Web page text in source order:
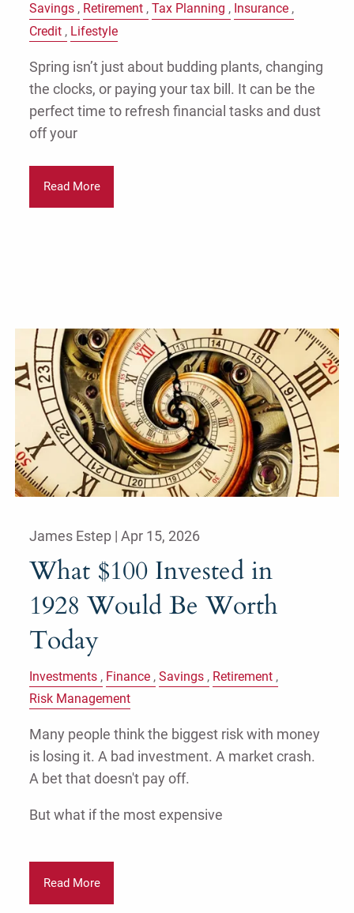
Savings Retirement Tax Planning
Insurance
Credit
Lifestyle
Spring isn’t just about budding plants, changing
the clocks, or paying your tax bill. It can be the
perfect time to refresh financial tasks and dust
off your
Read More
James Estep |Apr 15, 2026
What $100 Invested in
1928 Would Be Worth
Today
Investments Finance Savings
Retirement
Risk Management
Many people think the biggest risk with money
is losing it. A bad investment. A market crash.
A bet that doesn't pay off.
But what if the most expensive
Read More